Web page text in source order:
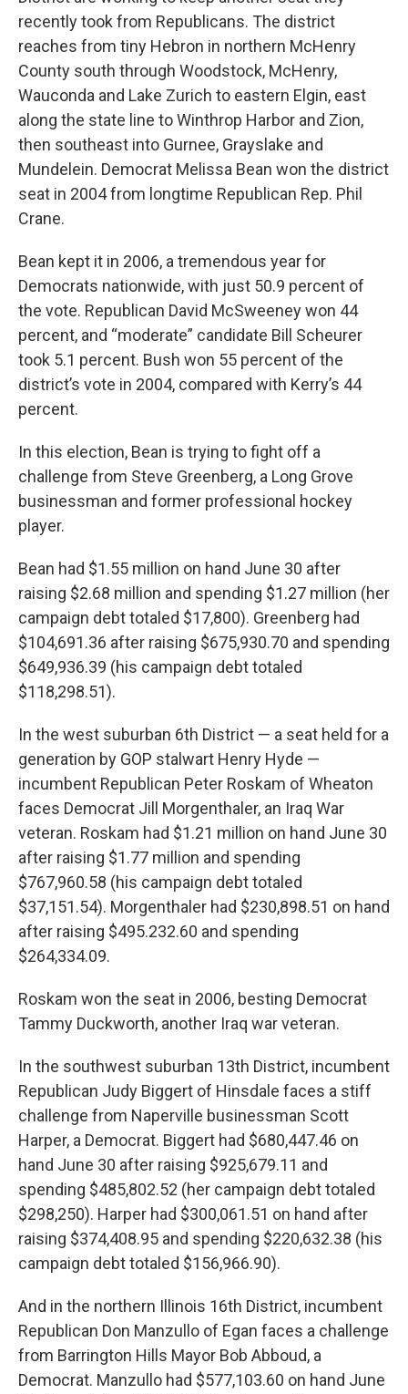
recently took from Republicans. The district
reaches from tiny Hebron in northern McHenry
County south through Woodstock, McHenry,
Wauconda and Lake Zurich to eastern Elgin, east
along the state line to Winthrop Harbor and Zion,
then southeast into Gurnee, Grayslake and
Mundelein. Democrat Melissa Bean won the district
seat in 2004 from longtime Republican Rep. Phil
Crane.
Bean kept it in 2006, a tremendous year for
Democrats nationwide, with just 50.9 percent of
the vote. Republican David McSweeney won 44
percent, and “moderate” candidate Bill Scheurer
took 5.1 percent. Bush won 55 percent of the
district’s vote in 2004, compared with Kerry’s 44
percent.
In this election, Bean is trying to fight off a
challenge from Steve Greenberg, a Long Grove
businessman and former professional hockey
player.
Bean had $1.55 million on hand June 30 after
raising $2.68 million and spending $1.27 million (her
campaign debt totaled $17,800). Greenberg had
$104,691.36 after raising $675,930.70 and spending
$649,936.39 (his campaign debt totaled
$118,298.51).
In the west suburban 6th District — a seat held for a
generation by GOP stalwart Henry Hyde —
incumbent Republican Peter Roskam of Wheaton
faces Democrat Jill Morgenthaler, an Iraq War
veteran. Roskam had $1.21 million on hand June 30
after raising $1.77 million and spending
$767,960.58 (his campaign debt totaled
$37,151.54). Morgenthaler had $230,898.51 on hand
after raising $495.232.60 and spending
$264,334.09.
Roskam won the seat in 2006, besting Democrat
Tammy Duckworth, another Iraq war veteran.
In the southwest suburban 13th District, incumbent
Republican Judy Biggert of Hinsdale faces a stiff
challenge from Naperville businessman Scott
Harper, a Democrat. Biggert had $680,447.46 on
hand June 30 after raising $925,679.11 and
spending $485,802.52 (her campaign debt totaled
$298,250). Harper had $300,061.51 on hand after
raising $374,408.95 and spending $220,632.38 (his
campaign debt totaled $156,966.90).
And in the northern Illinois 16th District, incumbent
Republican Don Manzullo of Egan faces a challenge
from Barrington Hills Mayor Bob Abboud, a
Democrat. Manzullo had $577,103.60 on hand June